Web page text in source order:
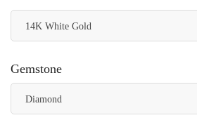
14K White Gold
Gemstone
Diamond